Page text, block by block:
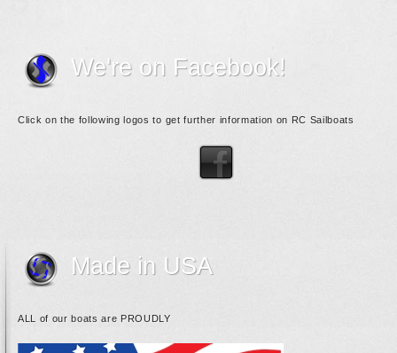
We're on Facebook!
Click on the following logos to get further information on RC Sailboats
Made in USA
ALL of our boats are PROUDLY